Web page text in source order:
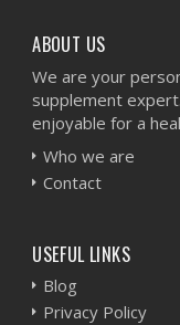
ABOUT US
We are your
supplement
enjoyable for a
Who we are
Contact
USEFUL LINKS
Blog
Privacy Policy